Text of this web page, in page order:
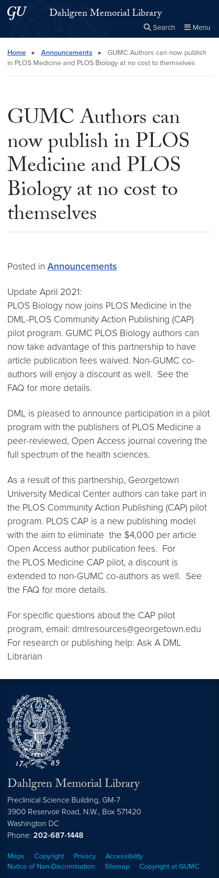
Skip to main content
Skip to main site menuDahlgren Memorial Library
Search Menu
Search this site Close
× Search
Home ▸ Announcements ▸
GUMC Authors can now publish
in PLOS Medicine and PLOS Biology at no cost to themselves
GUMC Authors can
now publish in PLOS
Medicine and PLOS
Biology at no cost to
themselves
Posted in Announcements
Update April 2021:
PLOS Biology now joins PLOS Medicine in the
DML-PLOS Community Action Publishing (CAP)
pilot program. GUMC PLOS Biology authors can
now take advantage of this partnership to have
article publication fees waived. Non-GUMC co-
authors will enjoy a discount as well. See the
FAQ for more details.
DML is pleased to announce participation in a pilot
program with the publishers of PLOS Medicine a
peer-reviewed, Open Access journal covering the
full spectrum of the health sciences.
As a result of this partnership, Georgetown
University Medical Center authors can take part in
the PLOS Community Action Publishing (CAP) pilot
program. PLOS CAP is a new publishing model
with the aim to eliminate the $4,000 per article
Open Access author publication fees. For
the PLOS Medicine CAP pilot, a discount is
extended to non-GUMC co-authors as well. See
the FAQ for more details.
For specific questions about the CAP pilot
program, email: dmlresources@georgetown.edu
For research or publishing help: Ask A DML
Librarian
Dahlgren Memorial Library
Preclinical Science Building, GM-7
3900 Reservoir Road, N.W., Box 571420
Washington DC
Phone: 202-687-1448
Maps Copyright Privacy
Accessibility
Notice of Non-Discrimination
Sitemap Copyright at GUMC